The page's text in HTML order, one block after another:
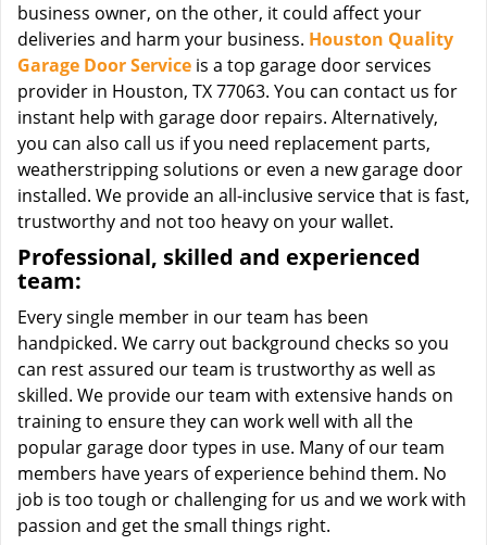
business owner, on the other, it could affect your
deliveries and harm your business. Houston Quality
Garage Door Service is a top garage door services
provider in Houston, TX 77063. You can contact us for
instant help with garage door repairs. Alternatively,
you can also call us if you need replacement parts,
weatherstripping solutions or even a new garage door
installed. We provide an all-inclusive service that is fast,
trustworthy and not too heavy on your wallet.
Professional, skilled and experienced
team:
Every single member in our team has been
handpicked. We carry out background checks so you
can rest assured our team is trustworthy as well as
skilled. We provide our team with extensive hands on
training to ensure they can work well with all the
popular garage door types in use. Many of our team
members have years of experience behind them. No
job is too tough or challenging for us and we work with
passion and get the small things right.